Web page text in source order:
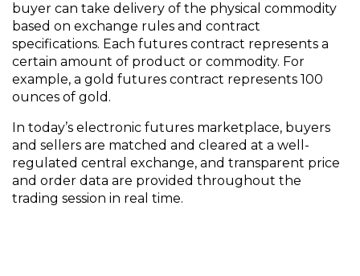
buyer can take delivery of the physical commodity
based on exchange rules and contract
specifications. Each futures contract represents a
certain amount of product or commodity. For
example, a gold futures contract represents 100
ounces of gold.
In today’s electronic futures marketplace, buyers
and sellers are matched and cleared at a well-
regulated central exchange, and transparent price
and order data are provided throughout the
trading session in real time.